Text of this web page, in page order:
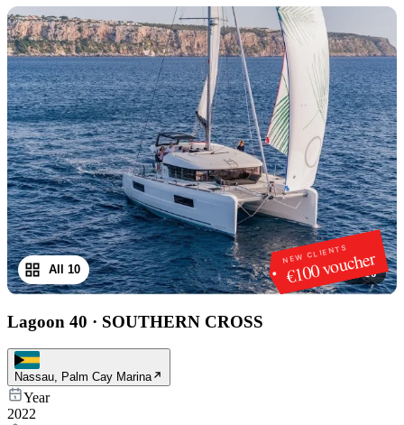
NEW CLIENTS
€100 voucher
1/10
All 10
Lagoon 40 · SOUTHERN CROSS
Nassau, Palm Cay Marina
Year
2022